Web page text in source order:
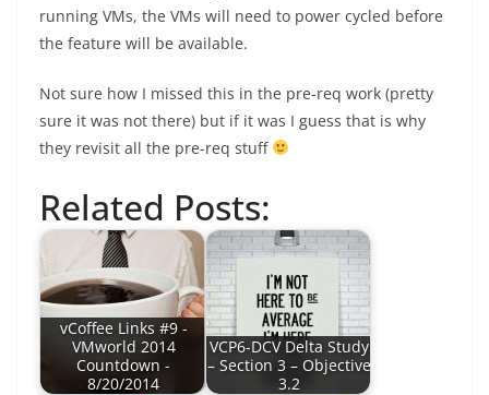
running VMs, the VMs will need to power cycled before
the feature will be available.
Not sure how I missed this in the pre-req work (pretty
sure it was not there) but if it was I guess that is why
they revisit all the pre-req stuff
Related Posts:
vCoffee Links #9 -
VMworld 2014
Countdown -
8/20/2014
VCP6-DCV Delta Study
– Section 3 – Objective
3.2